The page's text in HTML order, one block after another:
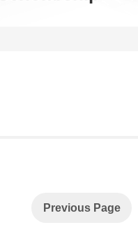
Previous Page